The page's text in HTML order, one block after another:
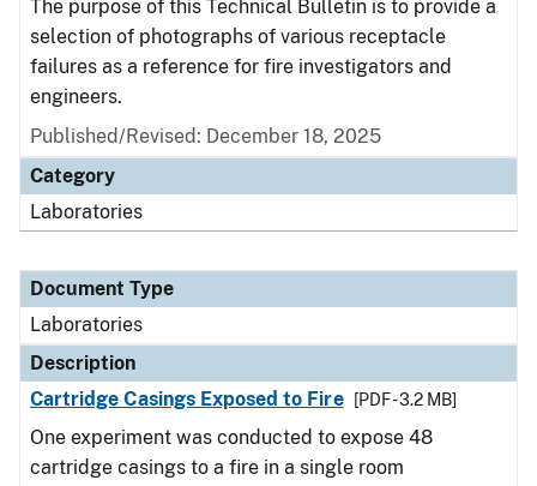
The purpose of this Technical Bulletin is to provide a
selection of photographs of various receptacle
failures as a reference for fire investigators and
engineers.
Published/Revised: December 18, 2025
Category
Laboratories
Document Type
Laboratories
Description
Cartridge Casings Exposed to Fire
[PDF - 3.2 MB]
One experiment was conducted to expose 48
cartridge casings to a fire in a single room